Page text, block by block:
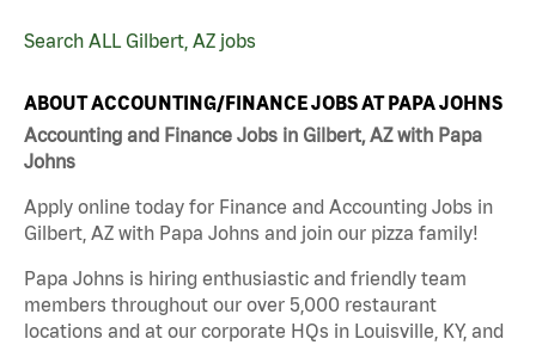
Search ALL Gilbert, AZ jobs
ABOUT ACCOUNTING/FINANCE JOBS AT PAPA JOHNS
Accounting and Finance Jobs in Gilbert, AZ with Papa
Johns
Apply online today for Finance and Accounting Jobs in
Gilbert, AZ with Papa Johns and join our pizza family!
Papa Johns is hiring enthusiastic and friendly team
members throughout our over 5,000 restaurant
locations and at our corporate HQs in Louisville, KY, and